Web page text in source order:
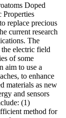
Doped
Properties
replace precious
current research
The
electric field
of some
aim to use a
to enhance
materials as new
and sensors
(1)
method for